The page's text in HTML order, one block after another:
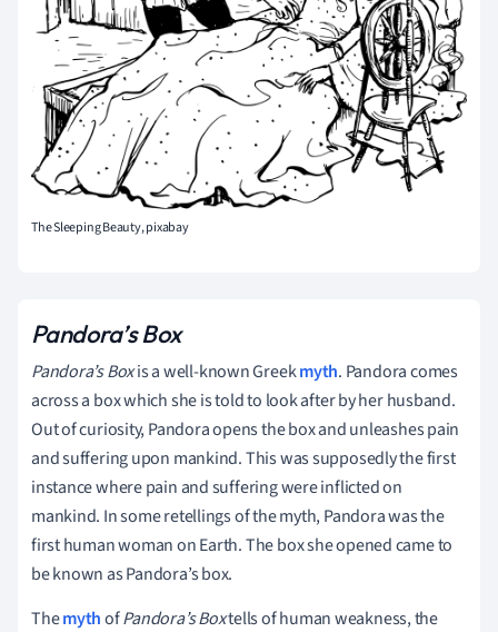
The Sleeping Beauty, pixabay
Pandora’s Box
Pandora’s Boxis a well-known Greekmyth. Pandora comes
across a box which she is told to look after by her husband.
Out of curiosity, Pandora opens the box and unleashes pain
and suffering upon mankind. This was supposedly the first
instance where pain and suffering were inflicted on
mankind. In some retellings of the myth, Pandora was the
first human woman on Earth. The box she opened came to
be known as Pandora’s box.
ThemythofPandora’s Boxtells of human weakness, the